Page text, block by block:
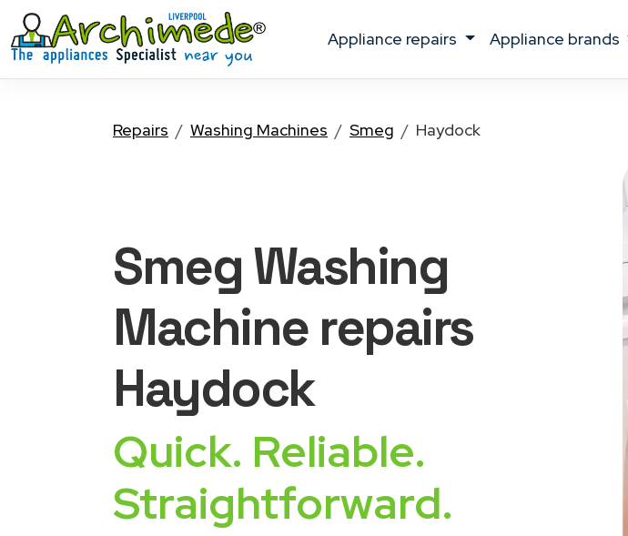
appliance repairs appliance brands
Repairs Washing Machines Smeg Haydock
Smeg Washing
Machinerepairs
Haydock
Quick. Reliable.
Straightforward.